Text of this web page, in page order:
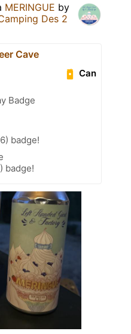
MERINGUE by
Des 2
Cave
Can
Badge
badge!
badge!